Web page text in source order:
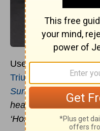
Use thesePalm
Triumphal Entry of
Sunday
prayer
hearts full of praise,
‘Hosanna in the